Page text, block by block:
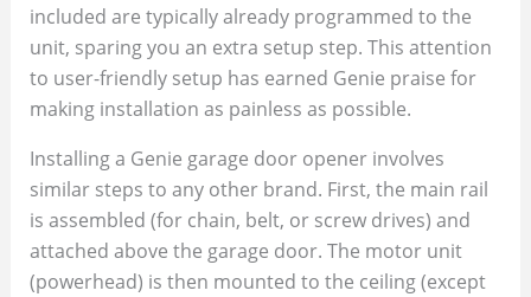
included are typically already programmed to the
unit, sparing you an extra setup step. This attention
to user-friendly setup has earned Genie praise for
making installation as painless as possible.
Installing a Genie garage door opener involves
similar steps to any other brand. First, the main rail
is assembled (for chain, belt, or screw drives) and
attached above the garage door. The motor unit
(powerhead) is then mounted to the ceiling (except